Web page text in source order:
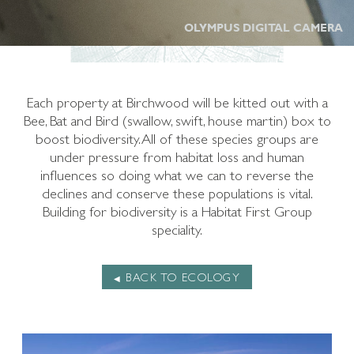
OLYMPUS DIGITAL CAMERA
Each property at Birchwood will be kitted out with a
Bee, Bat and Bird (swallow, swift, house martin) box to
boost biodiversity. All of these species groups are
under pressure from habitat loss and human
influences so doing what we can to reverse the
declines and conserve these populations is vital.
Building for biodiversity is a Habitat First Group
speciality.
BACK TO ECOLOGY